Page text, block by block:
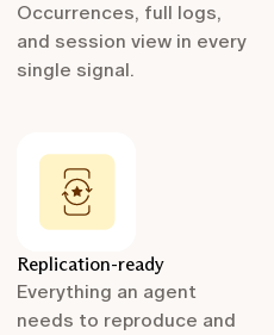
Occurrences, full logs,
and session view in every
single signal.
Replication-ready
Everything an agent
needs to reproduce and